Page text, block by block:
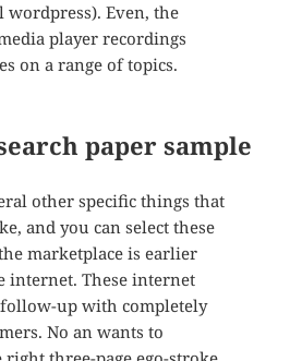
wordpress). Even, the
player recordings
on a range of topics.
paper sample
other specific things that
and you can select these
marketplace is earlier
internet. These internet
up with completely
No an wants to